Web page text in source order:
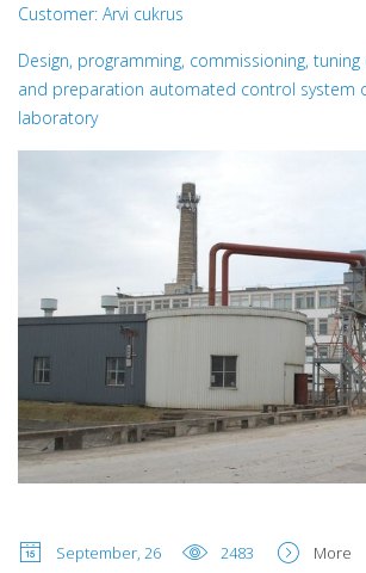
Customer: Arvi cukrus
Design, programming, commissioning,
and preparation automated control system
laboratory
September, 26 2483 More